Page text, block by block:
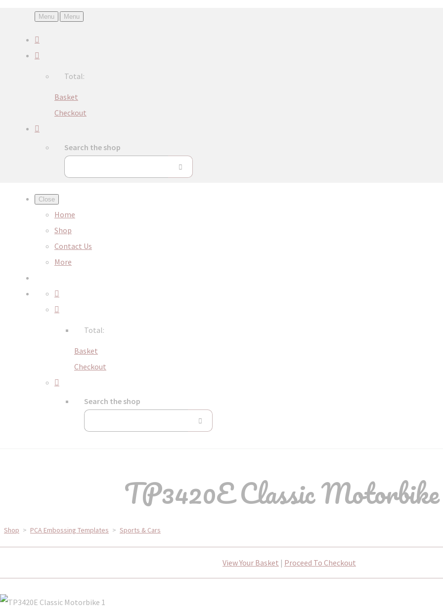
Menu Menu
Total:
Basket
Checkout
Search the shop
Close
Home
Shop
Contact Us
More
Total:
Basket
Checkout
Search the shop
TP3420E Classic Motorbike
Shop > PCA Embossing Templates > Sports & Cars
View Your Basket | Proceed To Checkout